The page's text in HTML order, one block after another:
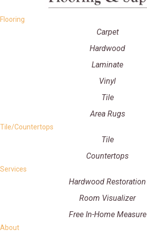
Flooring
Carpet
Hardwood
Laminate
Vinyl
Tile
Area Rugs
Tile/Countertops
Tile
Countertops
Services
Hardwood Restoration
Room Visualizer
Free In-Home Measure
About